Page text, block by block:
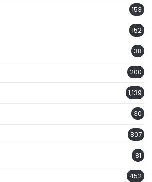
153
152
38
200
1,139
30
807
81
452